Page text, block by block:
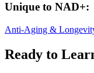
Unique to NAD+:
Anti-Aging &
Ready to